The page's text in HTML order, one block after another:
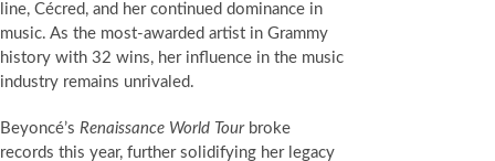
line, Cécred, and her continued dominance in
music. As the most-awarded artist in Grammy
history with 32 wins, her influence in the music
industry remains unrivaled.
Beyoncé’s Renaissance World Tourbroke
records this year, further solidifying her legacy